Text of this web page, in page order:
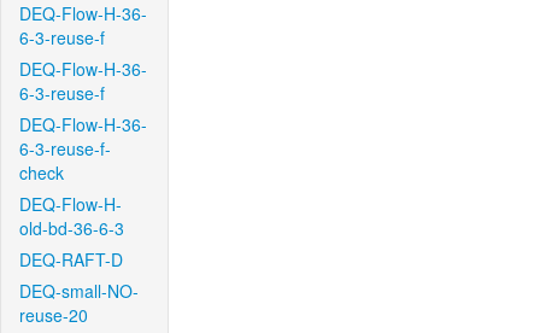
DEQ-Flow-H-36-
6-3-reuse-f
DEQ-Flow-H-36-
6-3-reuse-f
DEQ-Flow-H-36-
6-3-reuse-f-
check
DEQ-Flow-H-
old-bd-36-6-3
DEQ-RAFT-D
DEQ-small-NO-
reuse-20